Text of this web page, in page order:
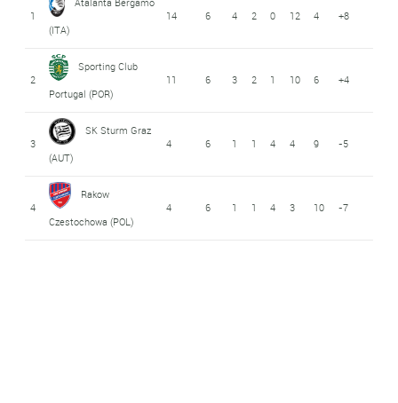
1
(ITA)
14 6 4 2 0 12 4 +8
2
Sporting Club
Portugal (POR)
11 6 3 2 1 10 6 +4
3
SK Sturm Graz
(AUT)
4 6 1 1 4 4 9 -5
4
Rakow
Czestochowa (POL)
4 6 1 1 4 3 10 -7